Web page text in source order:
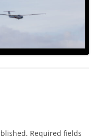
Required fields